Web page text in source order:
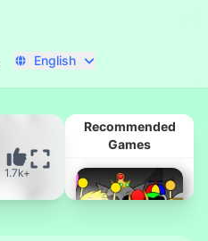
English
1.7k+
Recommended
Games